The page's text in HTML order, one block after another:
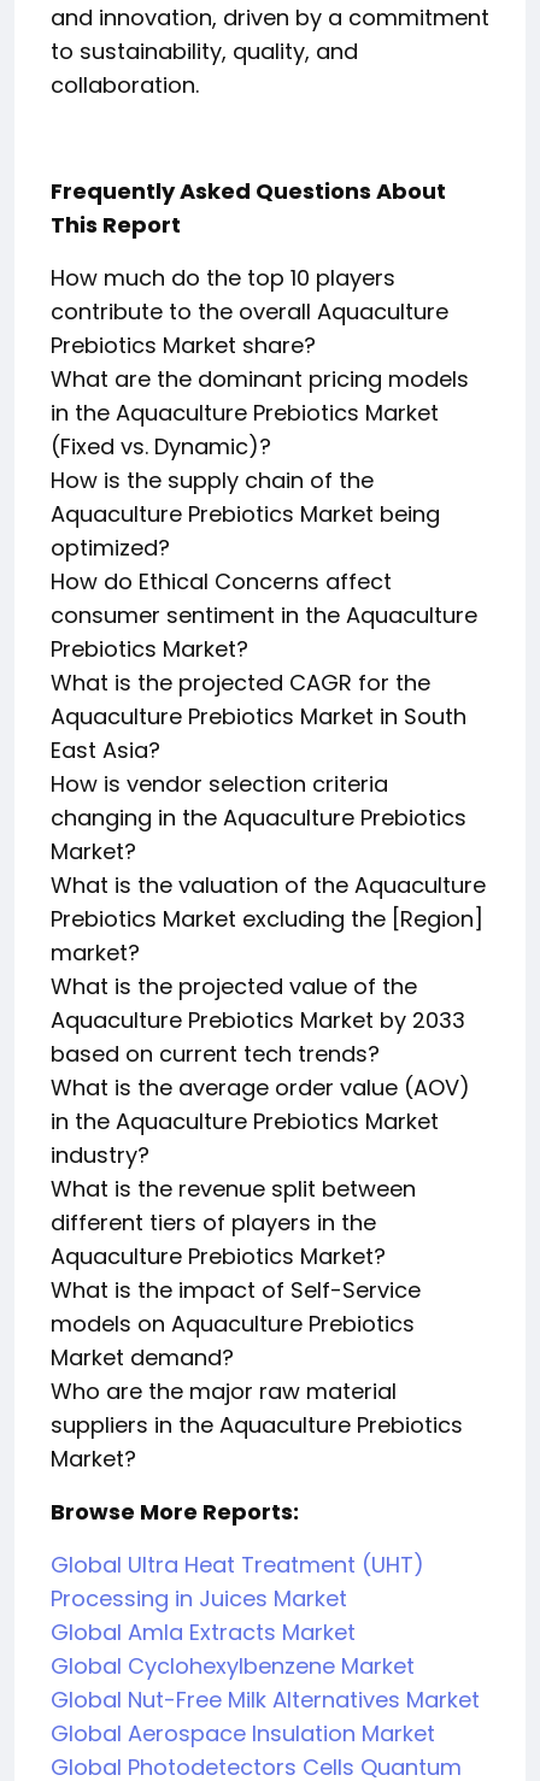
and innovation, driven by a commitment
to sustainability, quality, and
collaboration.
Frequently Asked Questions About
This Report
How much do the top 10 players
contribute to the overall Aquaculture
Prebiotics Market share?
What are the dominant pricing models
in the Aquaculture Prebiotics Market
(Fixed vs. Dynamic)?
How is the supply chain of the
Aquaculture Prebiotics Market being
optimized?
How do Ethical Concerns affect
consumer sentiment in the Aquaculture
Prebiotics Market?
What is the projected CAGR for the
Aquaculture Prebiotics Market in South
East Asia?
How is vendor selection criteria
changing in the Aquaculture Prebiotics
Market?
What is the valuation of the Aquaculture
Prebiotics Market excluding the [Region]
market?
What is the projected value of the
Aquaculture Prebiotics Market by 2033
based on current tech trends?
What is the average order value (AOV)
in the Aquaculture Prebiotics Market
industry?
What is the revenue split between
different tiers of players in the
Aquaculture Prebiotics Market?
What is the impact of Self-Service
models on Aquaculture Prebiotics
Market demand?
Who are the major raw material
suppliers in the Aquaculture Prebiotics
Market?
Browse More Reports:
Global Ultra Heat Treatment (UHT)
Processing in Juices Market
Global Amla Extracts Market
Global Cyclohexylbenzene Market
Global Nut-Free Milk Alternatives Market
Global Aerospace Insulation Market
Global Photodetectors Cells Quantum